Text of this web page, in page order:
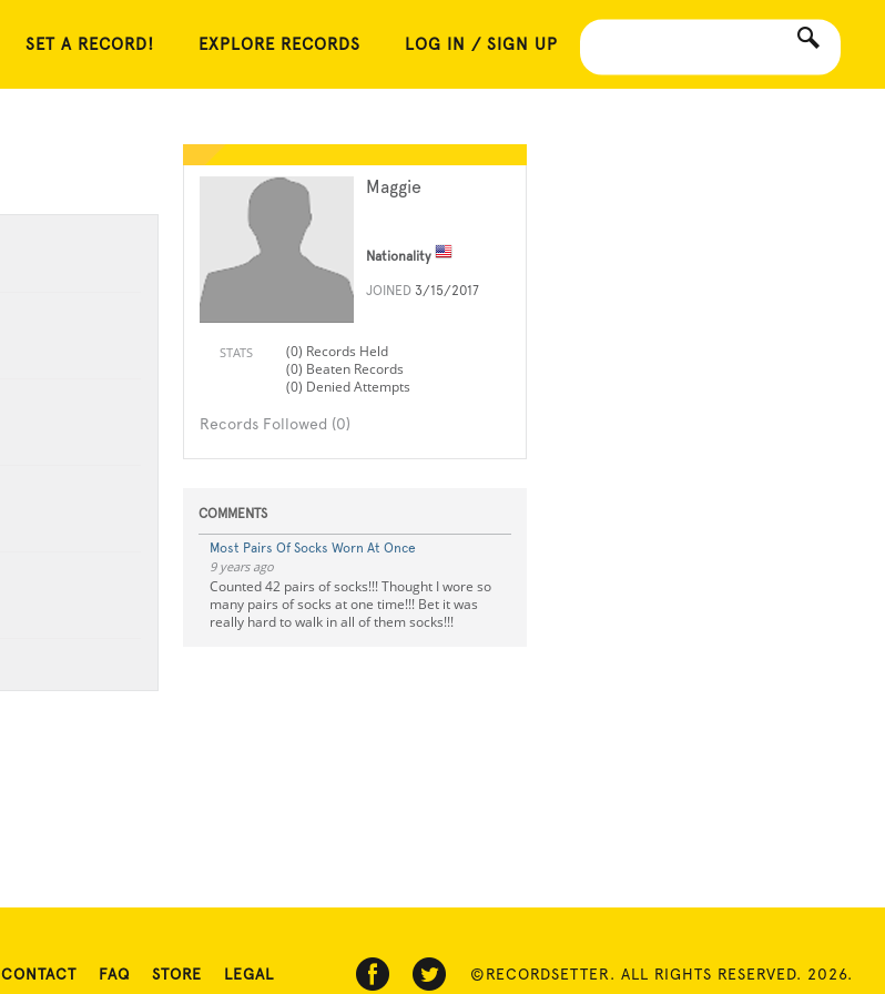
SET A RECORD! EXPLORE RECORDS LOG IN / SIGN UP
Maggie
Nationality
JOINED 3/15/2017
STATS
(0) Records Held
(0) Beaten Records
(0) Denied Attempts
Records Followed (0)
COMMENTS
Most Pairs Of Socks Worn At Once
9 years ago
Counted 42 pairs of socks!!! Thought I wore so
many pairs of socks at one time!!! Bet it was
really hard to walk in all of them socks!!!
CONTACT FAQ STORE LEGAL ©RECORDSETTER. ALL RIGHTS RESERVED. 2026.